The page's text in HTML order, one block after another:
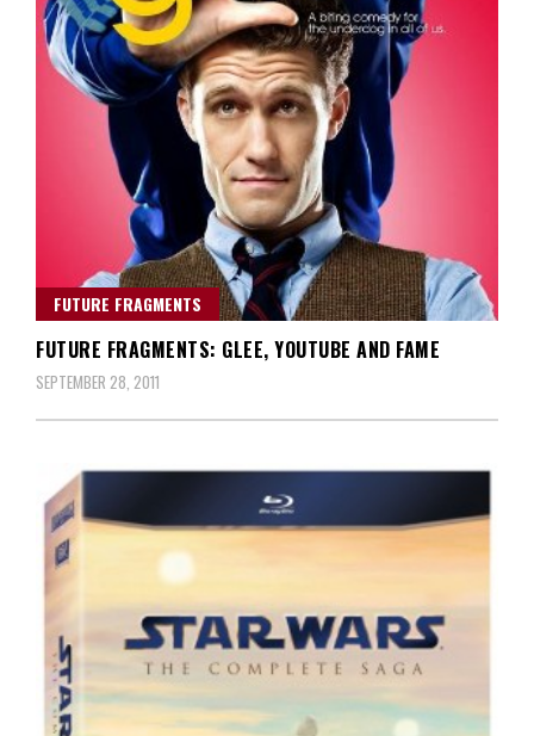
FUTURE FRAGMENTS
FUTURE FRAGMENTS: GLEE, YOUTUBE AND FAME
SEPTEMBER 28, 2011